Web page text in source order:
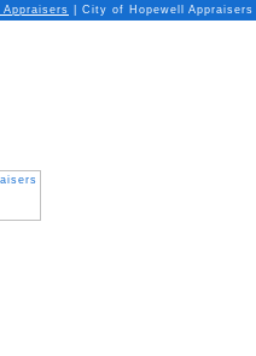
Appraisers City of Hopewell Appraisers